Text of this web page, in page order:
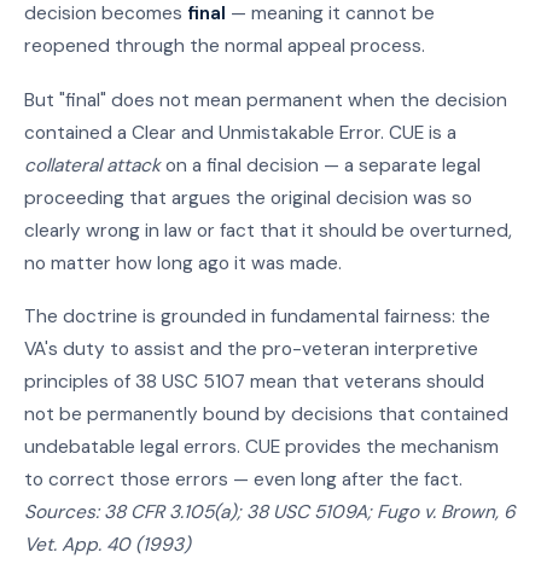
decision becomes final — meaning it cannot be
reopened through the normal appeal process.
But "final" does not mean permanent when the decision
contained a Clear and Unmistakable Error. CUE is a
collateral attackon a final decision — a separate legal
proceeding that argues the original decision was so
clearly wrong in law or fact that it should be overturned,
no matter how long ago it was made.
The doctrine is grounded in fundamental fairness: the
VA's duty to assist and the pro-veteran interpretive
principles of 38 USC 5107 mean that veterans should
not be permanently bound by decisions that contained
undebatable legal errors. CUE provides the mechanism
to correct those errors — even long after the fact.
Sources: 38 CFR 3.105(a); 38 USC 5109A; Fugo v. Brown, 6
Vet. App. 40 (1993)